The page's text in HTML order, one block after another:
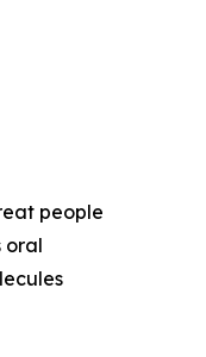
people
oral